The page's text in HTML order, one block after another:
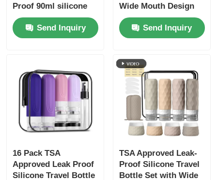
Proof 90ml silicone
bottle+30ml silicone
Jars
Send Inquiry
Wide Mouth Design
Silicone Travel Bottle
Set with Refillable
Toiletry Containers
Send Inquiry
16 Pack TSA
Approved Leak Proof
Silicone Travel Bottle
TSA Approved Leak-
Proof Silicone Travel
Bottle Set with Wide